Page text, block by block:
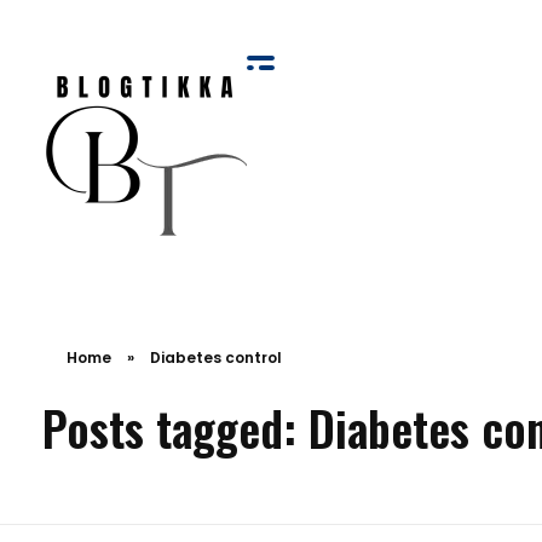
Home » Diabetes control
Posts tagged: Diabetes